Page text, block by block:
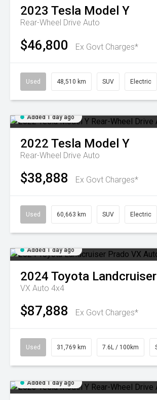
2023 Tesla Model Y
Rear-Wheel Drive Auto
$46,800 Ex Govt Charges*
Used 48,510 km SUV Electric
Added 1 day ago
2022 Tesla Model Y
Rear-Wheel Drive Auto
$38,888 Ex Govt Charges*
Used 60,663 km SUV Electric
Added 1 day ago
2024 Toyota
VX Auto 4x4
$87,888 Ex Govt Charges*
Used 31,769 km 7.6L / 100km
Added 1 day ago